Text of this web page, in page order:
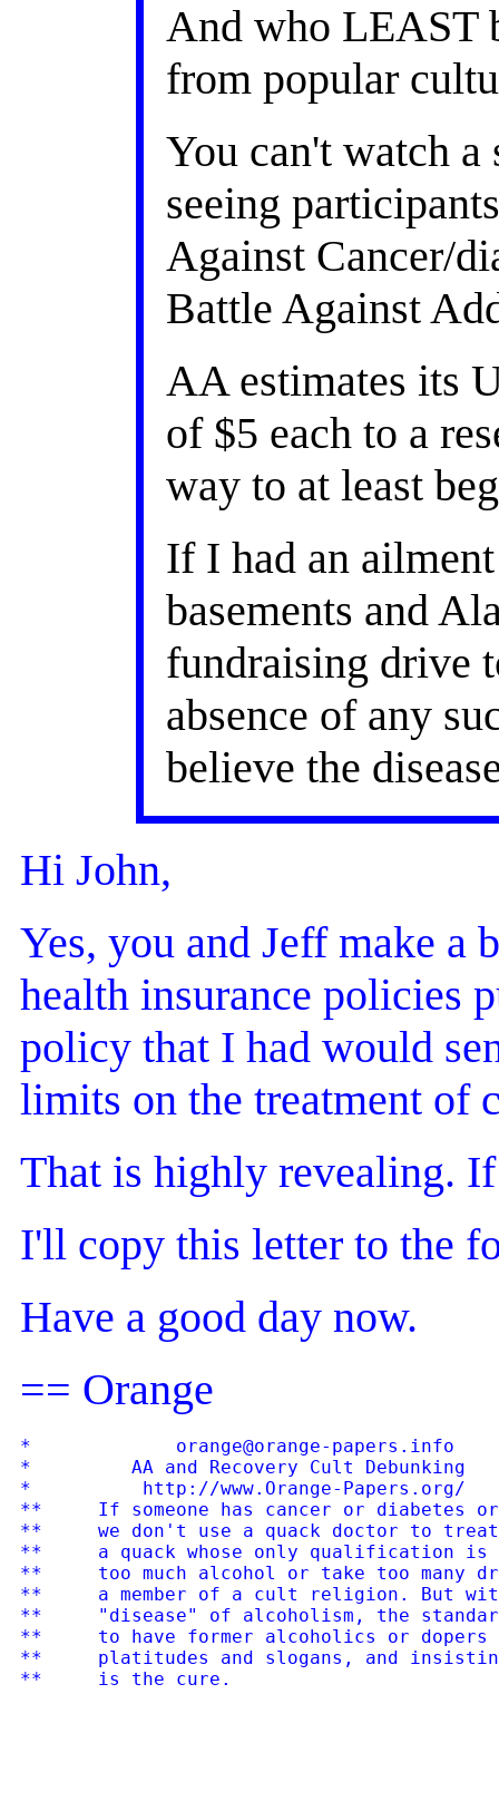
And who LEAST
from popular
You can't watch
seeing
Against Cancer/
Battle Against
AA estimates its
of $5 each to a
way to at least
If I had an
basements and
fundraising drive
absence of any
believe the
Hi John,
Yes, you and Jeff make a
health insurance policies
policy that I had would
limits on the treatment of
That is highly revealing.
I'll copy this letter to the
Have a good day now.
== Orange
*             orange@orange-papers.info
*         AA and Recovery Cult Debunking
*          http://www.Orange-Papers.org/
**     If someone has cancer or diabetes
**     we don't use a quack doctor to
**     a quack whose only qualification is
**     too much alcohol or take too many
**     a member of a cult religion. But
**     "disease" of alcoholism, the
**     to have former alcoholics or dopers
**     platitudes and slogans, and